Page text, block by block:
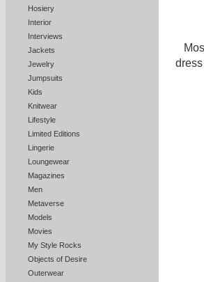
Hosiery
Interior
Interviews
Jackets
Jewelry
Jumpsuits
Kids
Knitwear
Lifestyle
Limited Editions
Lingerie
Loungewear
Magazines
Men
Metaverse
Models
Movies
My Style Rocks
Objects of Desire
Outerwear